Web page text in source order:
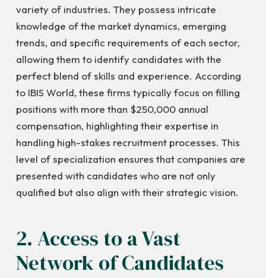
variety of industries. They possess intricate
knowledge of the market dynamics, emerging
trends, and specific requirements of each sector,
allowing them to identify candidates with the
perfect blend of skills and experience. According
to IBIS World, these firms typically focus on filling
positions with more than $250,000 annual
compensation, highlighting their expertise in
handling high-stakes recruitment processes. This
level of specialization ensures that companies are
presented with candidates who are not only
qualified but also align with their strategic vision.
2. Access to a Vast
Network of Candidates